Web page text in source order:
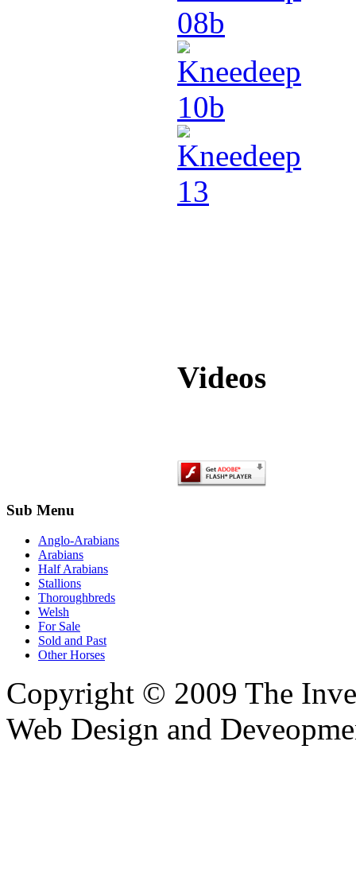
Videos
Sub Menu
Anglo-Arabians
Arabians
Half Arabians
Stallions
Thoroughbreds
Welsh
For Sale
Sold and Past
Other Horses
Copyright © 2009 The
Web Design and